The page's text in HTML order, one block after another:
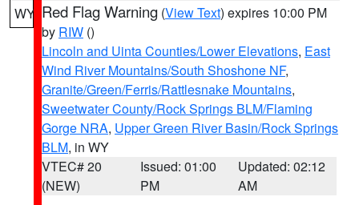
WY Red Flag Warning (View Text) expires 10:00 PM
by RIW ()
Lincoln and Uinta Counties/Lower Elevations, East
Wind River Mountains/South Shoshone NF,
Granite/Green/Ferris/Rattlesnake Mountains,
Sweetwater County/Rock Springs BLM/Flaming
Gorge NRA, Upper Green River Basin/Rock Springs
BLM, in WY
VTEC# 20
(NEW)
Issued: 01:00
PM
Updated: 02:12
AM